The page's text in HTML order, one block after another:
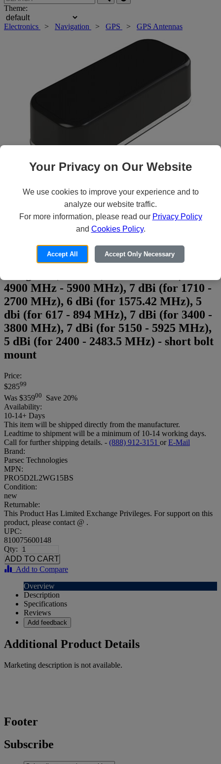
Theme:
Electronics > Navigation > GPS > GPS Antennas
Parsec Doberman PRO Series
PRO5D2L2WG15BS - Antenna -
4900 MHz - 5900 MHz), 7 dBi (for 1710 -
2700 MHz), 6 dBi (for 1575.42 MHz), 5
dbi (for 617 - 894 MHz), 7 dBi (for 3400 -
3800 MHz), 7 dBi (for 5150 - 5925 MHz),
5 dBi (for 2400 - 2483.5 MHz) - short bolt
mount
Price:
$28599
Was $35900
Save 20%
Availability:
10-14+ Days
This item will be shipped directly from the manufacturer.
Leadtime to shipment will be a minimum of 10-14 working days.
Call for further shipping details. - (888) 912-3151 or E-Mail
Brand:
Parsec Technologies
MPN:
PRO5D2L2WG15BS
Condition:
new
Returnable:
This Product Has Limited Exchange Privileges. For support on this
product, please contact @ .
UPC:
810075600148
Qty:
Add to Compare
Overview
Description
Specifications
Reviews
Add feedback
Additional Product Details
Marketing description is not available.
Footer
Subscribe
Your Privacy on Our Website
We use cookies to improve your experience and to
analyze our website traffic.
For more information, please read our Privacy Policy
and Cookies Policy.
Accept All Accept Only Necessary